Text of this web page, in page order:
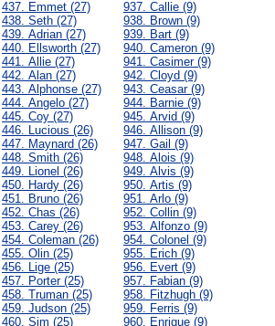
437. Emmet (27)
438. Seth (27)
439. Adrian (27)
440. Ellsworth (27)
441. Allie (27)
442. Alan (27)
443. Alphonse (27)
444. Angelo (27)
445. Coy (27)
446. Lucious (26)
447. Maynard (26)
448. Smith (26)
449. Lionel (26)
450. Hardy (26)
451. Bruno (26)
452. Chas (26)
453. Carey (26)
454. Coleman (26)
455. Olin (25)
456. Lige (25)
457. Porter (25)
458. Truman (25)
459. Judson (25)
460. Sim (25)
937. Callie (9)
938. Brown (9)
939. Bart (9)
940. Cameron (9)
941. Casimer (9)
942. Cloyd (9)
943. Ceasar (9)
944. Barnie (9)
945. Arvid (9)
946. Allison (9)
947. Gail (9)
948. Alois (9)
949. Alvis (9)
950. Artis (9)
951. Arlo (9)
952. Collin (9)
953. Alfonzo (9)
954. Colonel (9)
955. Erich (9)
956. Evert (9)
957. Fabian (9)
958. Fitzhugh (9)
959. Ferris (9)
960. Enrique (9)